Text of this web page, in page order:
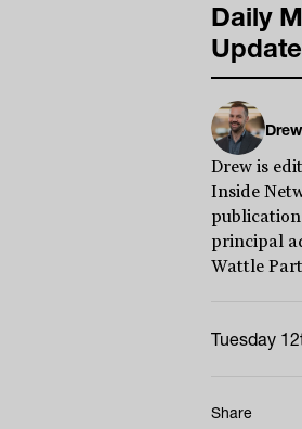
Daily
Update
Drew is
Inside
principal
Wattle
Tuesday
Share